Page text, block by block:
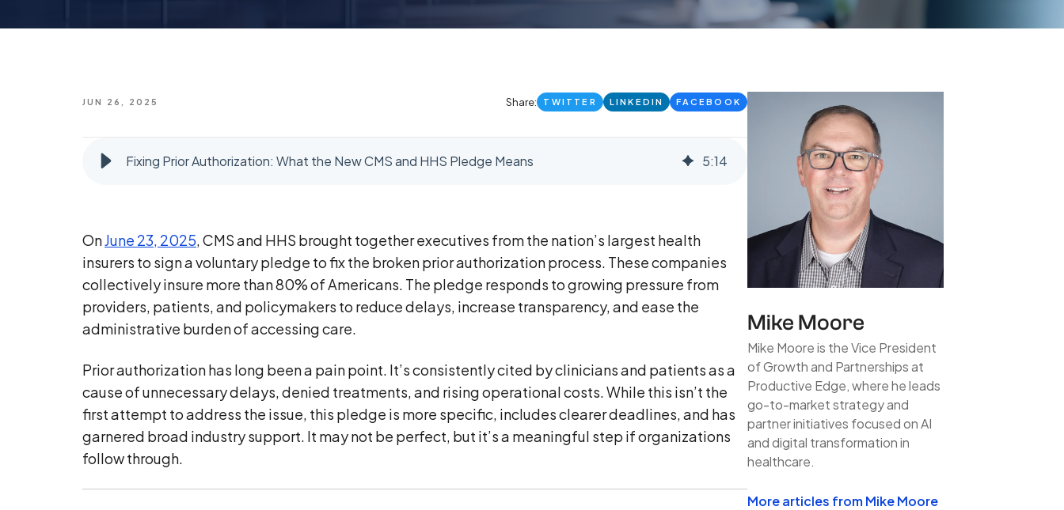
JUN 26, 2025 Share: TWITTER LINKEDIN FACEBOOK
Fixing Prior Authorization: What the New CMS and HHS Pledge Means 5:14
OnJune 23, 2025, CMS and HHS brought together executives from the nation’s largest health
insurers to sign a voluntary pledge to fix the broken prior authorization process. These companies
collectively insure more than 80% of Americans. The pledge responds to growing pressure from
providers, patients, and policymakers to reduce delays, increase transparency, and ease the
administrative burden of accessing care.
Prior authorization has long been a pain point. It’s consistently cited by clinicians and patients as a
cause of unnecessary delays, denied treatments, and rising operational costs. While this isn’t the
first attempt to address the issue, this pledge is more specific, includes clearer deadlines, and has
garnered broad industry support. It may not be perfect, but it’s a meaningful step if organizations
follow through.
Mike Moore
Mike Moore is the Vice President
of Growth and Partnerships at
Productive Edge, where he leads
go-to-market strategy and
partner initiatives focused on AI
and digital transformation in
healthcare.
More articles from Mike Moore